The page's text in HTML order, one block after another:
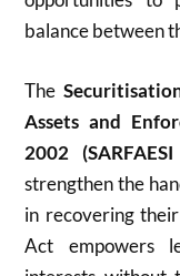
balance between
The
Assets and
2002
strengthen the
in recovering
Act empowers